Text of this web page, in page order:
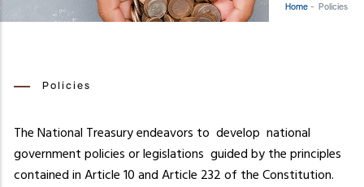
Home - Policies
Policies
The National Treasury endeavors to develop national
government policies or legislations guided by the principles
contained in Article 10 and Article 232 of the Constitution.